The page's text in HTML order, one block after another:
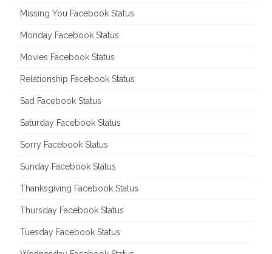
Missing You Facebook Status
Monday Facebook Status
Movies Facebook Status
Relationship Facebook Status
Sad Facebook Status
Saturday Facebook Status
Sorry Facebook Status
Sunday Facebook Status
Thanksgiving Facebook Status
Thursday Facebook Status
Tuesday Facebook Status